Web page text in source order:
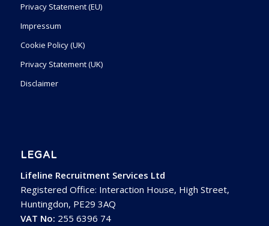
Privacy Statement (EU)
Impressum
Cookie Policy (UK)
Privacy Statement (UK)
Disclaimer
LEGAL
Lifeline Recruitment Services Ltd
Registered Office: Interaction House, High Street,
Huntingdon, PE29 3AQ
VAT No: 255 6396 74